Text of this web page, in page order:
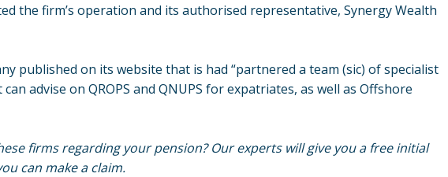
the firm’s operation and its authorised representative, Synergy Wealth
published on its website that is had “partnered a team (sic) of specialist
advise on QROPS and QNUPS for expatriates, as well as Offshore
firms regarding your pension? Our experts will give you a free initial
can make a claim.